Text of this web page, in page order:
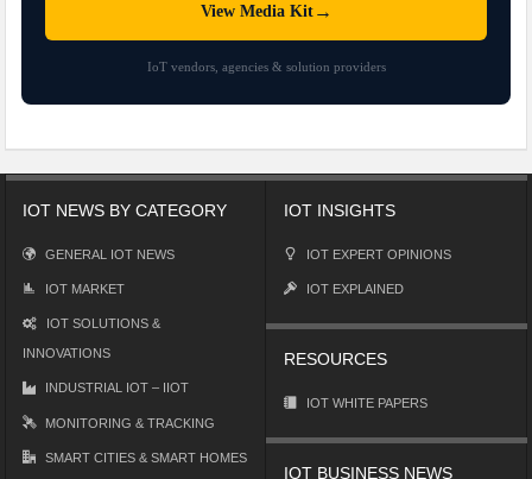
View Media Kit→
IoT vendors, agencies & solution providers
IOT NEWS BY CATEGORY
GENERAL IOT NEWS
IOT MARKET
IOT SOLUTIONS &
INNOVATIONS
INDUSTRIAL IOT – IIOT
MONITORING & TRACKING
SMART CITIES & SMART HOMES
IOT INSIGHTS
IOT EXPERT OPINIONS
IOT EXPLAINED
RESOURCES
IOT WHITE PAPERS
IOT BUSINESS NEWS